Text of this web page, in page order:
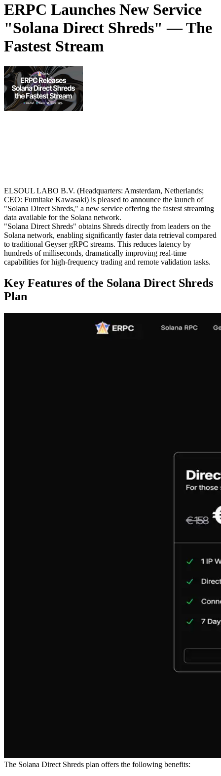
ERPC Launches New Service
"Solana Direct Shreds" — The
Fastest Stream
ELSOUL LABO B.V. (Headquarters: Amsterdam, Netherlands;
CEO: Fumitake Kawasaki) is pleased to announce the launch of
"Solana Direct Shreds," a new service offering the fastest streaming
data available for the Solana network.
"Solana Direct Shreds" obtains Shreds directly from leaders on the
Solana network, enabling significantly faster data retrieval compared
to traditional Geyser gRPC streams. This reduces latency by
hundreds of milliseconds, dramatically improving real-time
capabilities for high-frequency trading and remote validation tasks.
Key Features of the Solana Direct Shreds
Plan
The Solana Direct Shreds plan offers the following benefits: